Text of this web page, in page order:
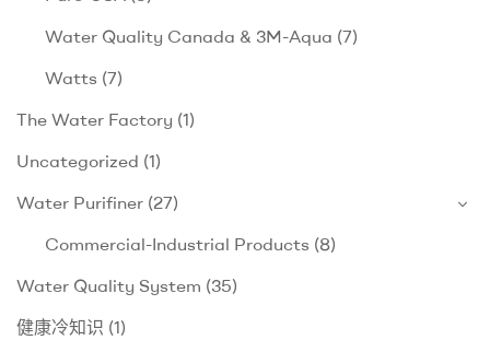
Water Quality Canada & 3M-Aqua (7)
Watts (7)
The Water Factory (1)
Uncategorized (1)
Water Purifiner (27)
Commercial-Industrial Products (8)
Water Quality System (35)
健康冷知识 (1)